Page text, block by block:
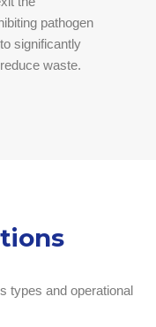
pathogen
significantly
waste.
types and operational